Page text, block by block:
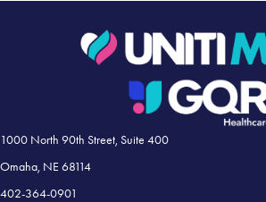
1000 North 90th Street, Suite 400
Omaha, NE 68114
402-364-0901